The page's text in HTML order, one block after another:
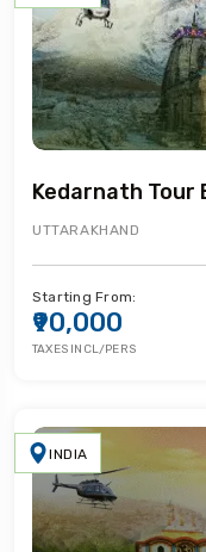
Kedarnath Tour
UTTARAKHAND
Starting From:
₹90,000
TAXES INCL/PERS
INDIA